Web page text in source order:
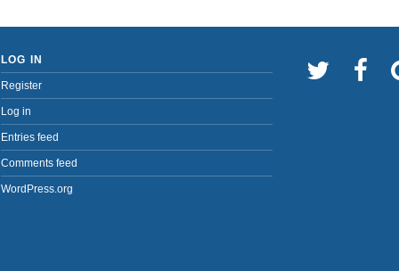
LOG IN
Register
Log in
Entries feed
Comments feed
WordPress.org